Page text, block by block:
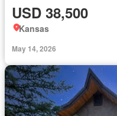
USD 38,500
Kansas
May 14, 2026